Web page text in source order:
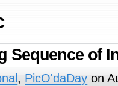
Sequence of
, PicO'daDay on